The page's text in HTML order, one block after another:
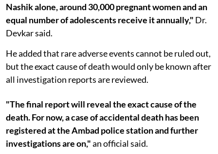
Nashik alone, around 30,000 pregnant women and an
equal number of adolescents receive it annually," Dr.
Devkar said.
He added that rare adverse events cannot be ruled out,
but the exact cause of death would only be known after
all investigation reports are reviewed.
"The final report will reveal the exact cause of the
death. For now, a case of accidental death has been
registered at the Ambad police station and further
investigations are on,"an official said.